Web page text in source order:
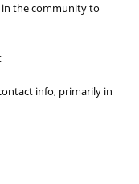
the community to
info, primarily in